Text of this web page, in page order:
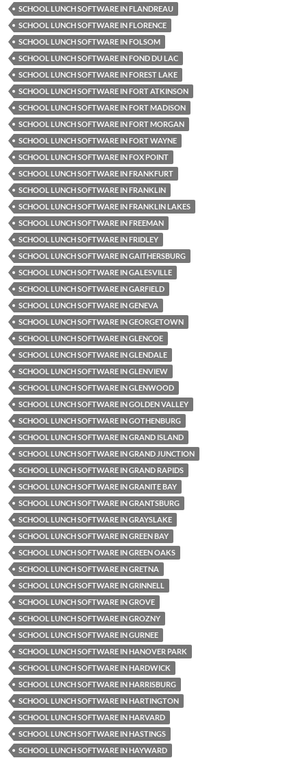
SCHOOL LUNCH SOFTWARE IN FLANDREAU
SCHOOL LUNCH SOFTWARE IN FLORENCE
SCHOOL LUNCH SOFTWARE IN FOLSOM
SCHOOL LUNCH SOFTWARE IN FOND DU LAC
SCHOOL LUNCH SOFTWARE IN FOREST LAKE
SCHOOL LUNCH SOFTWARE IN FORT ATKINSON
SCHOOL LUNCH SOFTWARE IN FORT MADISON
SCHOOL LUNCH SOFTWARE IN FORT MORGAN
SCHOOL LUNCH SOFTWARE IN FORT WAYNE
SCHOOL LUNCH SOFTWARE IN FOX POINT
SCHOOL LUNCH SOFTWARE IN FRANKFURT
SCHOOL LUNCH SOFTWARE IN FRANKLIN
SCHOOL LUNCH SOFTWARE IN FRANKLIN LAKES
SCHOOL LUNCH SOFTWARE IN FREEMAN
SCHOOL LUNCH SOFTWARE IN FRIDLEY
SCHOOL LUNCH SOFTWARE IN GAITHERSBURG
SCHOOL LUNCH SOFTWARE IN GALESVILLE
SCHOOL LUNCH SOFTWARE IN GARFIELD
SCHOOL LUNCH SOFTWARE IN GENEVA
SCHOOL LUNCH SOFTWARE IN GEORGETOWN
SCHOOL LUNCH SOFTWARE IN GLENCOE
SCHOOL LUNCH SOFTWARE IN GLENDALE
SCHOOL LUNCH SOFTWARE IN GLENVIEW
SCHOOL LUNCH SOFTWARE IN GLENWOOD
SCHOOL LUNCH SOFTWARE IN GOLDEN VALLEY
SCHOOL LUNCH SOFTWARE IN GOTHENBURG
SCHOOL LUNCH SOFTWARE IN GRAND ISLAND
SCHOOL LUNCH SOFTWARE IN GRAND JUNCTION
SCHOOL LUNCH SOFTWARE IN GRAND RAPIDS
SCHOOL LUNCH SOFTWARE IN GRANITE BAY
SCHOOL LUNCH SOFTWARE IN GRANTSBURG
SCHOOL LUNCH SOFTWARE IN GRAYSLAKE
SCHOOL LUNCH SOFTWARE IN GREEN BAY
SCHOOL LUNCH SOFTWARE IN GREEN OAKS
SCHOOL LUNCH SOFTWARE IN GRETNA
SCHOOL LUNCH SOFTWARE IN GRINNELL
SCHOOL LUNCH SOFTWARE IN GROVE
SCHOOL LUNCH SOFTWARE IN GROZNY
SCHOOL LUNCH SOFTWARE IN GURNEE
SCHOOL LUNCH SOFTWARE IN HANOVER PARK
SCHOOL LUNCH SOFTWARE IN HARDWICK
SCHOOL LUNCH SOFTWARE IN HARRISBURG
SCHOOL LUNCH SOFTWARE IN HARTINGTON
SCHOOL LUNCH SOFTWARE IN HARVARD
SCHOOL LUNCH SOFTWARE IN HASTINGS
SCHOOL LUNCH SOFTWARE IN HAYWARD